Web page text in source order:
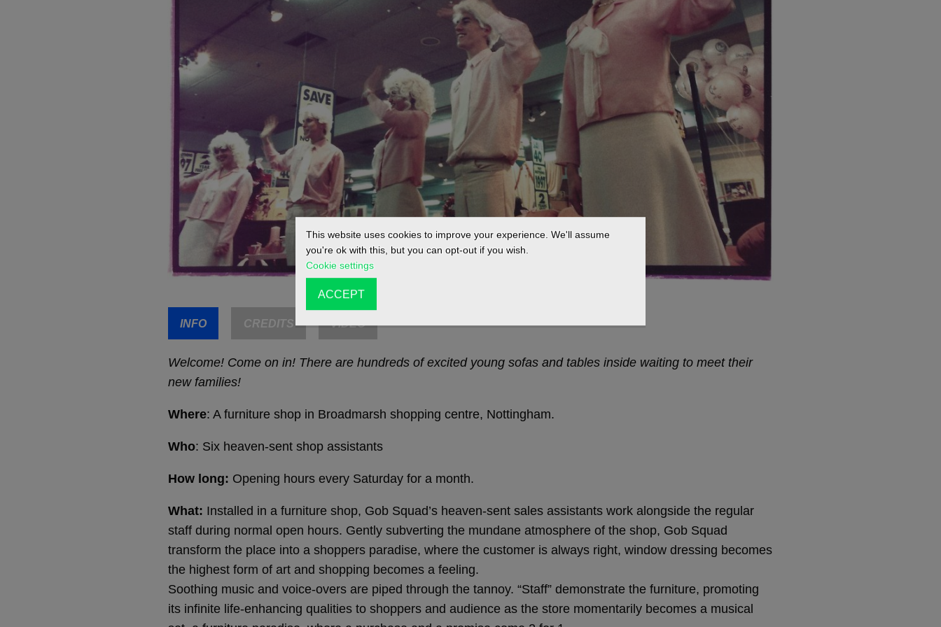
INFO CREDITS VIDEO
Welcome! Come on in! There are hundreds of excited young sofas and tables inside waiting to meet their
new families!
Where: A furniture shop in Broadmarsh shopping centre, Nottingham.
Who: Six heaven-sent shop assistants
How long: Opening hours every Saturday for a month.
What: Installed in a furniture shop, Gob Squad’s heaven-sent sales assistants work alongside the regular
staff during normal open hours. Gently subverting the mundane atmosphere of the shop, Gob Squad
transform the place into a shoppers paradise, where the customer is always right, window dressing becomes
the highest form of art and shopping becomes a feeling.
Soothing music and voice-overs are piped through the tannoy. “Staff” demonstrate the furniture, promoting
its infinite life-enhancing qualities to shoppers and audience as the store momentarily becomes a musical
This website uses cookies to improve your experience. We'll assume
you're ok with this, but you can opt-out if you wish.
Cookie settings
ACCEPT